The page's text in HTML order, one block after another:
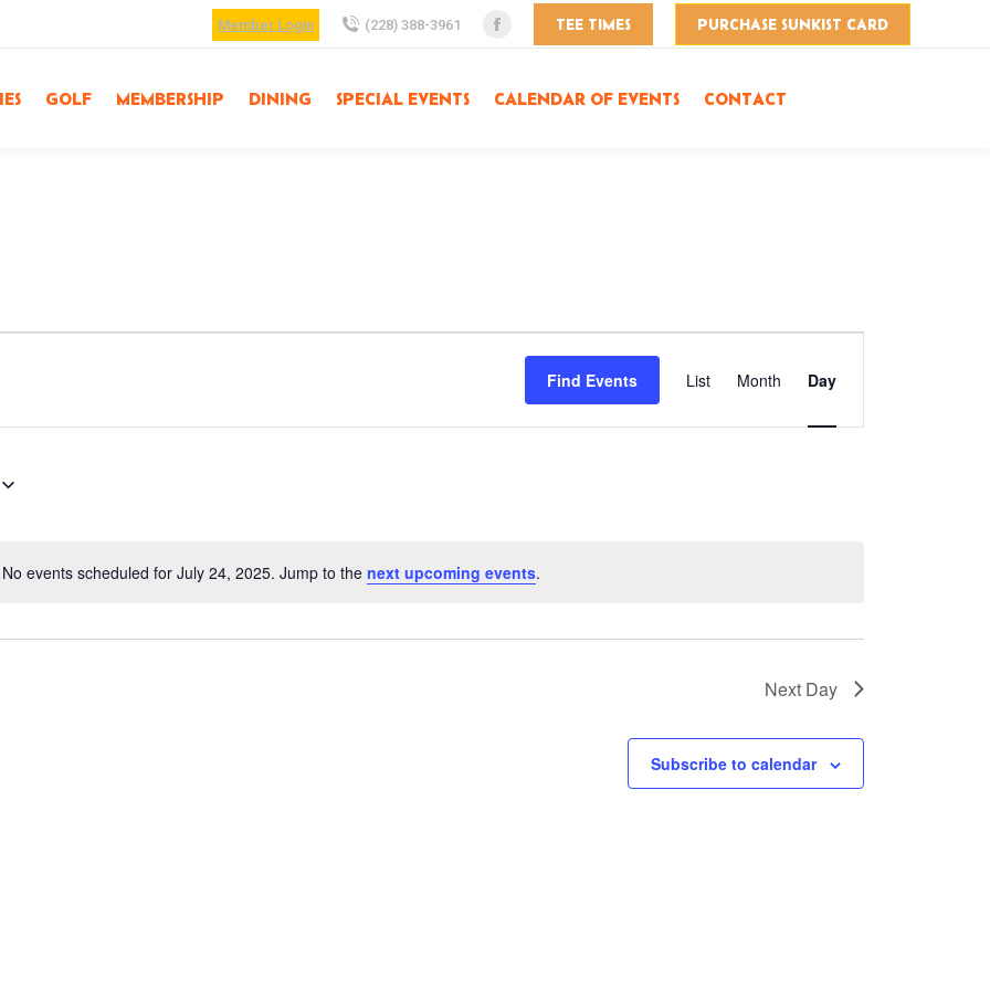
Member Login (228) 388-3961
Facebook
opens
TEE TIMES PURCHASE SUNKIST CARD
GOLF MEMBERSHIP DINING SPECIAL EVENTS CALENDAR OF EVENTS CONTACT
Notice
No events scheduled for July 24, 2025. Jump to the next upcoming events.
Find Events
Views
Navigation
List Month Day
Next Day
Subscribe to calendar